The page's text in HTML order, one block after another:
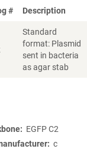
# Description
Standard
format: Plasmid
sent in bacteria
as agar stab
EGFP C2
c